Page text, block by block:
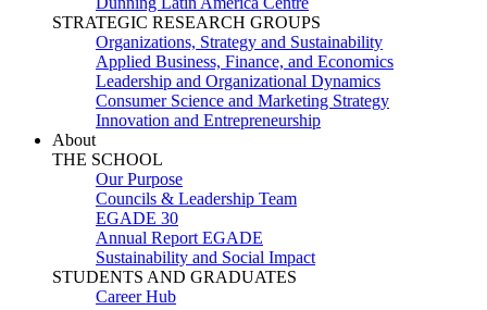
STRATEGIC RESEARCH GROUPS
Organizations, Strategy and Sustainability
Applied Business, Finance, and Economics
Leadership and Organizational Dynamics
Consumer Science and Marketing Strategy
Innovation and Entrepreneurship
About
THE SCHOOL
Our Purpose
Councils & Leadership Team
EGADE 30
Annual Report EGADE
Sustainability and Social Impact
STUDENTS AND GRADUATES
Career Hub